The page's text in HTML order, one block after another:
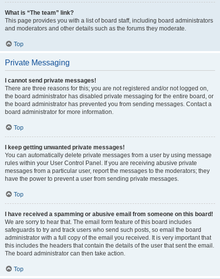
What is “The team” link?
This page provides you with a list of board staff, including board administrators
and moderators and other details such as the forums they moderate.
Top
Private Messaging
I cannot send private messages!
There are three reasons for this; you are not registered and/or not logged on,
the board administrator has disabled private messaging for the entire board, or
the board administrator has prevented you from sending messages. Contact a
board administrator for more information.
Top
I keep getting unwanted private messages!
You can automatically delete private messages from a user by using message
rules within your User Control Panel. If you are receiving abusive private
messages from a particular user, report the messages to the moderators; they
have the power to prevent a user from sending private messages.
Top
I have received a spamming or abusive email from someone on this board!
We are sorry to hear that. The email form feature of this board includes
safeguards to try and track users who send such posts, so email the board
administrator with a full copy of the email you received. It is very important that
this includes the headers that contain the details of the user that sent the email.
The board administrator can then take action.
Top